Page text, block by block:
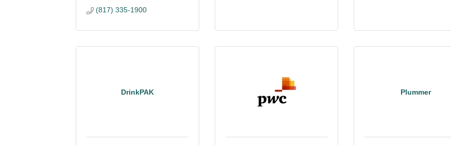
(817) 335-1900
DrinkPAK Plummer